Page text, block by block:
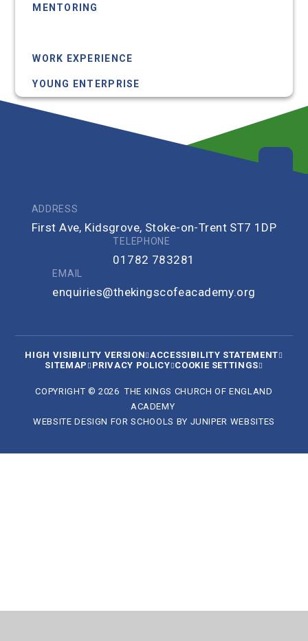
MENTORING
WORK EXPERIENCE
YOUNG ENTERPRISE
ADDRESS
First Ave, Kidsgrove, Stoke-on-Trent ST7 1DP
TELEPHONE
01782 783281
EMAIL
enquiries@thekingscofeacademy.org
HIGH VISIBILITY VERSION ACCESSIBILITY STATEMENT
SITEMAP
PRIVACY POLICY COOKIE SETTINGS
COPYRIGHT © 2026 THE KINGS CHURCH OF ENGLAND
ACADEMY
WEBSITE DESIGN FOR SCHOOLS BY JUNIPER WEBSITES